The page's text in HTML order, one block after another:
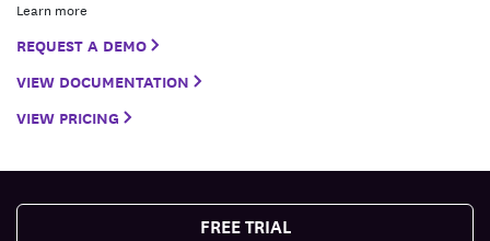
Learn more
REQUEST A DEMO
VIEW DOCUMENTATION
VIEW PRICING
FREE TRIAL